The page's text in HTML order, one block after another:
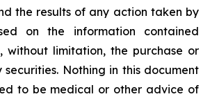
the results of any action taken by
on the information contained
without limitation, the purchase or
securities. Nothing in this document
to be medical or other advice of